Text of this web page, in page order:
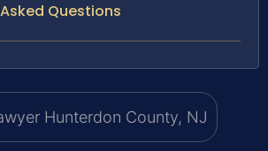
Questions